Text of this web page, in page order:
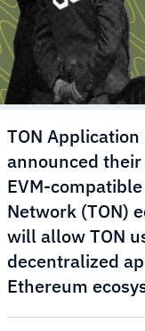
TON Application
announced
EVM-
Network (TON)
will allow TON
decentralized
Ethereum